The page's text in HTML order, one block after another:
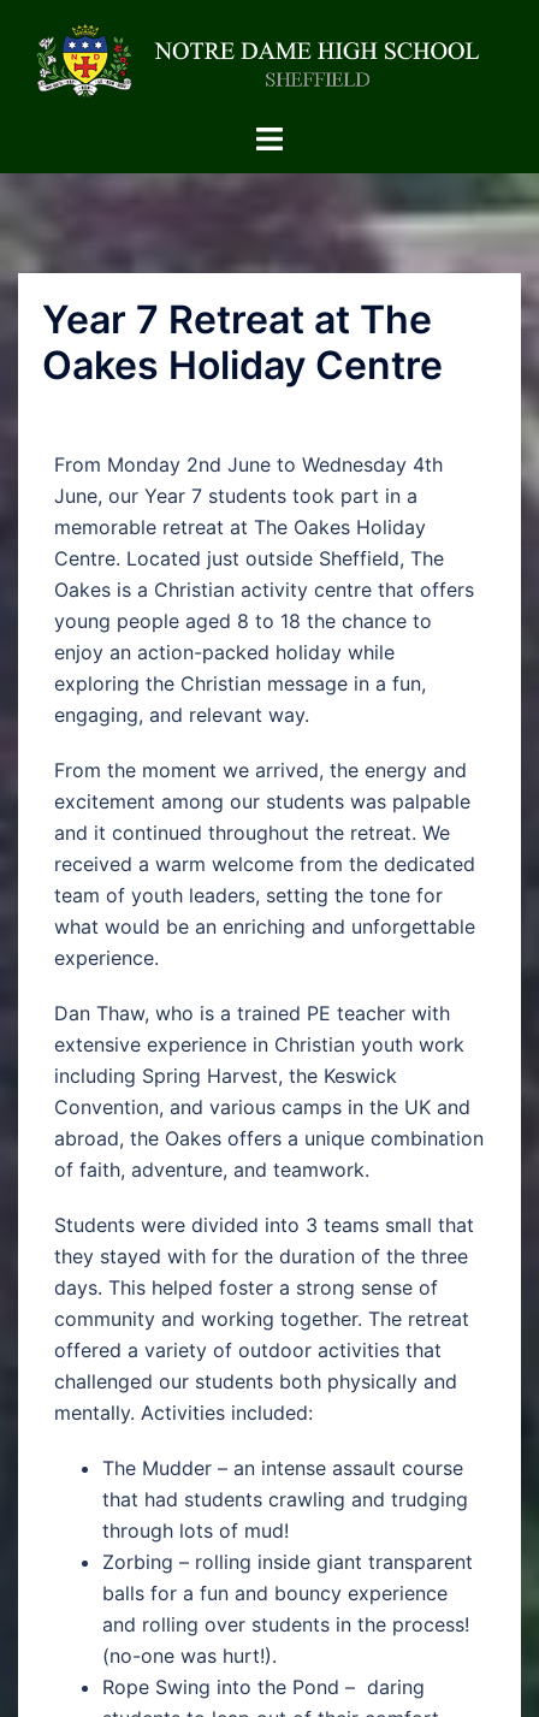
Year 7 Retreat at The
Oakes Holiday Centre
From Monday 2nd June to Wednesday 4th
June, our Year 7 students took part in a
memorable retreat at The Oakes Holiday
Centre. Located just outside Sheffield, The
Oakes is a Christian activity centre that offers
young people aged 8 to 18 the chance to
enjoy an action-packed holiday while
exploring the Christian message in a fun,
engaging, and relevant way.
From the moment we arrived, the energy and
excitement among our students was palpable
and it continued throughout the retreat. We
received a warm welcome from the dedicated
team of youth leaders, setting the tone for
what would be an enriching and unforgettable
experience.
Dan Thaw, who is a trained PE teacher with
extensive experience in Christian youth work
including Spring Harvest, the Keswick
Convention, and various camps in the UK and
abroad, the Oakes offers a unique combination
of faith, adventure, and teamwork.
Students were divided into 3 teams small that
they stayed with for the duration of the three
days. This helped foster a strong sense of
community and working together. The retreat
offered a variety of outdoor activities that
challenged our students both physically and
mentally. Activities included:
The Mudder – an intense assault course
that had students crawling and trudging
through lots of mud!
Zorbing – rolling inside giant transparent
balls for a fun and bouncy experience
and rolling over students in the process!
(no-one was hurt!).
Rope Swing into the Pond – daring